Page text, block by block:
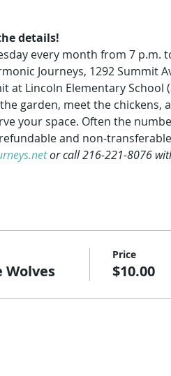
details!
every month from 7 p.m.
Journeys, 1292 Summit
at Lincoln Elementary
garden, meet the chickens,
your space. Often the
and non-
or call 216-221-8076
Wolves
Price
$10.00